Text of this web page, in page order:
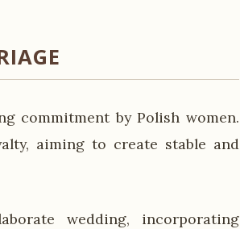
commitment by Polish women.
aiming to create stable and
wedding, incorporating